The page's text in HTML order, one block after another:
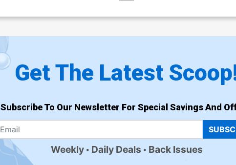
Get The Latest
Subscribe To Our Newsletter For Special Savings And
Weekly Daily Deals Back Issues